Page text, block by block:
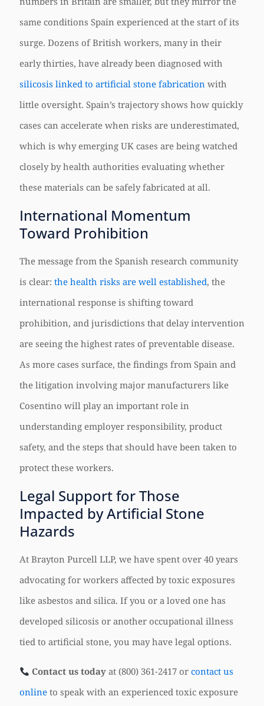
same conditions Spain experienced at the start of its
surge. Dozens of British workers, many in their
early thirties, have already been diagnosed with
silicosis linked to artificial stone fabrication with
little oversight. Spain’s trajectory shows how quickly
cases can accelerate when risks are underestimated,
which is why emerging UK cases are being watched
closely by health authorities evaluating whether
these materials can be safely fabricated at all.
International Momentum
Toward Prohibition
The message from the Spanish research community
is clear: the health risks are well established, the
international response is shifting toward
prohibition, and jurisdictions that delay intervention
are seeing the highest rates of preventable disease.
As more cases surface, the findings from Spain and
the litigation involving major manufacturers like
Cosentino will play an important role in
understanding employer responsibility, product
safety, and the steps that should have been taken to
protect these workers.
Legal Support for Those
Impacted by Artificial Stone
Hazards
At Brayton Purcell LLP, we have spent over 40 years
advocating for workers affected by toxic exposures
like asbestos and silica. If you or a loved one has
developed silicosis or another occupational illness
tied to artificial stone, you may have legal options.
Contact us today at (800) 361-2417 orcontact us
online to speak with an experienced toxic exposure